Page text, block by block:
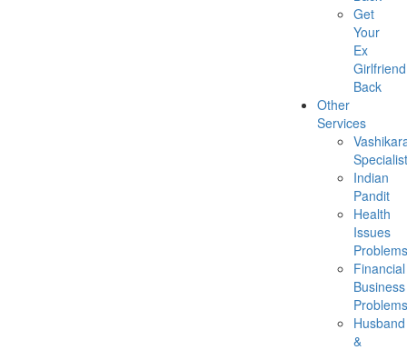
Get
Your
Ex
Girlfriend
Back
Other
Services
Specialist
Indian
Pandit
Health
Issues
Problems
Financial
Business
Problems
Husband
&